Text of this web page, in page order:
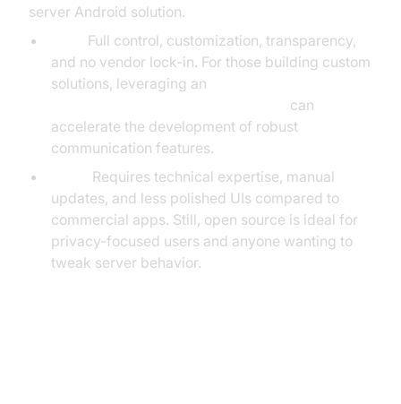
server Android solution.
Full control, customization, transparency,
and no vendor lock-in. For those building custom
solutions, leveraging an
can
accelerate the development of robust
communication features.
Requires technical expertise, manual
updates, and less polished UIs compared to
commercial apps. Still, open source is ideal for
privacy-focused users and anyone wanting to
tweak server behavior.